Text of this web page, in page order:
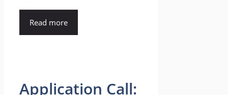
Read more
Application Call: